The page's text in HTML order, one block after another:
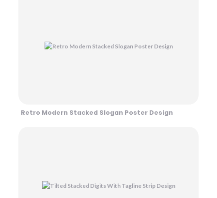
Retro Modern Stacked Slogan Poster Design